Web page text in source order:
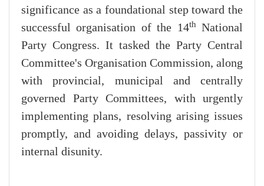
significance as a foundational step toward the
successful organisation of the 14th National
Party Congress. It tasked the Party Central
Committee's Organisation Commission, along
with provincial, municipal and centrally
governed Party Committees, with urgently
implementing plans, resolving arising issues
promptly, and avoiding delays, passivity or
internal disunity.